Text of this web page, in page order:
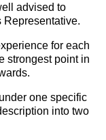
advised to
Representative.
for each
strongest point in
one specific
into two